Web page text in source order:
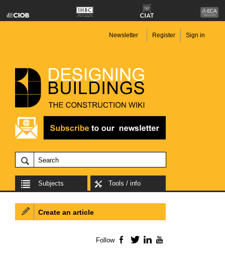
Newsletter Register Sign in
Subjects Tools / info
Create an article
Follow Facebook
TwitterLinkedIn